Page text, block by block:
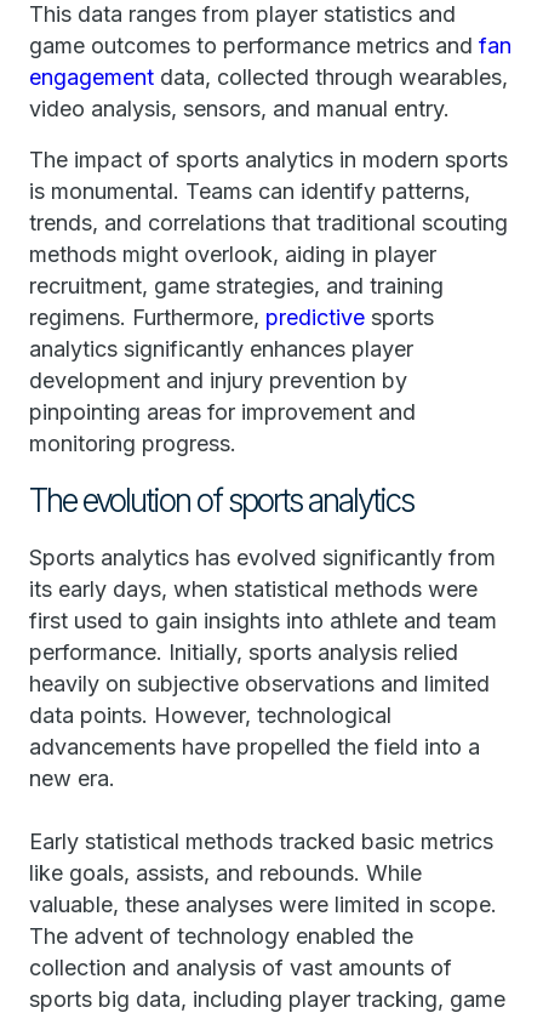
This data ranges from player statistics and
game outcomes to performance metrics and fan
engagement data, collected through wearables,
video analysis, sensors, and manual entry.
The impact of sports analytics in modern sports
is monumental. Teams can identify patterns,
trends, and correlations that traditional scouting
methods might overlook, aiding in player
recruitment, game strategies, and training
regimens. Furthermore, predictive sports
analytics significantly enhances player
development and injury prevention by
pinpointing areas for improvement and
monitoring progress.
The evolution of sports analytics
Sports analytics has evolved significantly from
its early days, when statistical methods were
first used to gain insights into athlete and team
performance. Initially, sports analysis relied
heavily on subjective observations and limited
data points. However, technological
advancements have propelled the field into a
new era.
Early statistical methods tracked basic metrics
like goals, assists, and rebounds. While
valuable, these analyses were limited in scope.
The advent of technology enabled the
collection and analysis of vast amounts of
sports big data, including player tracking, game